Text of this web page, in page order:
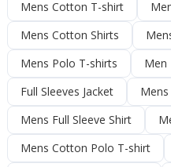
Mens Cotton T-shirt
Mens Cotton Shirts
Mens Polo T-shirts
Men
Full Sleeves Jacket
Mens Full Sleeve Shirt
Mens Cotton Polo T-shirt